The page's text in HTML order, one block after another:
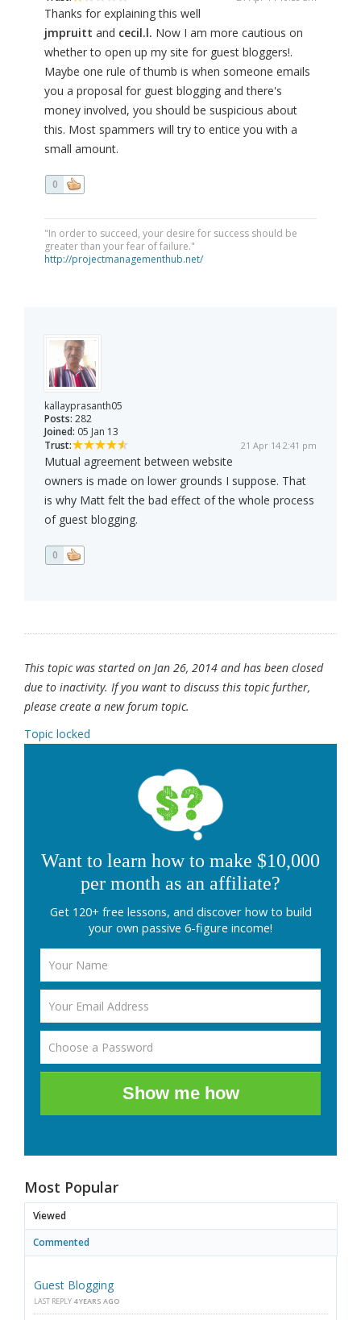
Thanks for explaining this well
jmpruitt and cecil.l. Now I am more cautious on
whether to open up my site for guest bloggers!.
Maybe one rule of thumb is when someone emails
you a proposal for guest blogging and there's
money involved, you should be suspicious about
this. Most spammers will try to entice you with a
small amount.
0
"In order to succeed, your desire for success should be
greater than your fear of failure."
http://projectmanagementhub.net/
kallayprasanth05
Posts: 282
Joined: 05 Jan 13
Trust:
21 Apr 14 2:41 pm
Mutual agreement between website
owners is made on lower grounds I suppose. That
is why Matt felt the bad effect of the whole process
of guest blogging.
0
This topic was started on Jan 26, 2014 and has been closed
due to inactivity. If you want to discuss this topic further,
please create a new forum topic.
Topic locked
Want to learn how to make $10,000
per month as an affiliate?
Get 120+ free lessons, and discover how to build
your own passive 6-figure income!
Show me how
Most Popular
Viewed
Commented
Guest Blogging
LAST REPLY 4 YEARS AGO